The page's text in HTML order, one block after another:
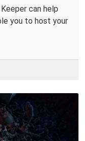
can help
you to host your